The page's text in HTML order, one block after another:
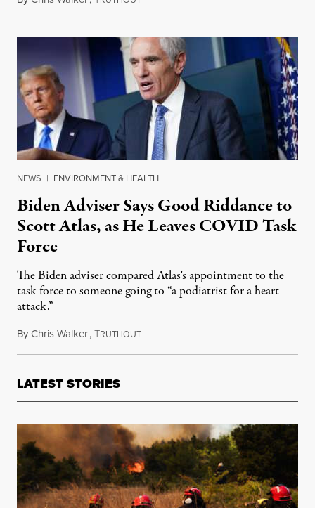
NEWS | ENVIRONMENT & HEALTH
Biden Adviser Says Good Riddance to
Scott Atlas, as He Leaves COVID Task
Force
The Biden adviser compared Atlas's appointment to the
task force to someone going to “a podiatrist for a heart
attack.”
ByChris Walker,TRUTHOUTDecember 1, 2020
LATEST STORIES